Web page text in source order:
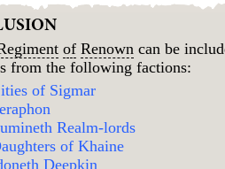
of Renown can be
from the following factions:
of Sigmar
Realm-lords
of Khaine
Deepkin